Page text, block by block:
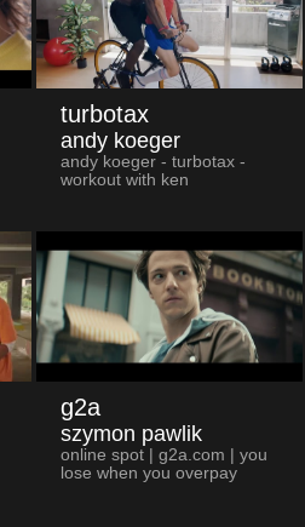
turbotax
andy koeger
andy koeger - turbotax -
workout with ken
g2a
szymon pawlik
online spot | g2a.com | you
lose when you overpay